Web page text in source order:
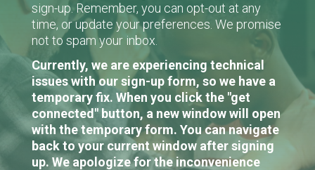
sign-up. Remember, you can opt-out at any
time, or update your preferences. We promise
not to spam your inbox.
Currently, we are experiencing technical
issues with our sign-up form, so we have a
temporary fix. When you click the "get
connected" button, a new window will open
with the temporary form. You can navigate
back to your current window after signing
up. We apologize for the inconvenience